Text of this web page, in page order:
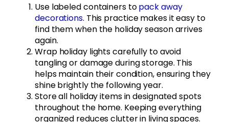
Use labeled containers topack away
decorations. This practice makes it easy to
find them when the holiday season arrives
again.
Wrap holiday lights carefully to avoid
tangling or damage during storage. This
helps maintain their condition, ensuring they
shine brightly the following year.
Store all holiday items in designated spots
throughout the home. Keeping everything
organized reduces clutter in living spaces.